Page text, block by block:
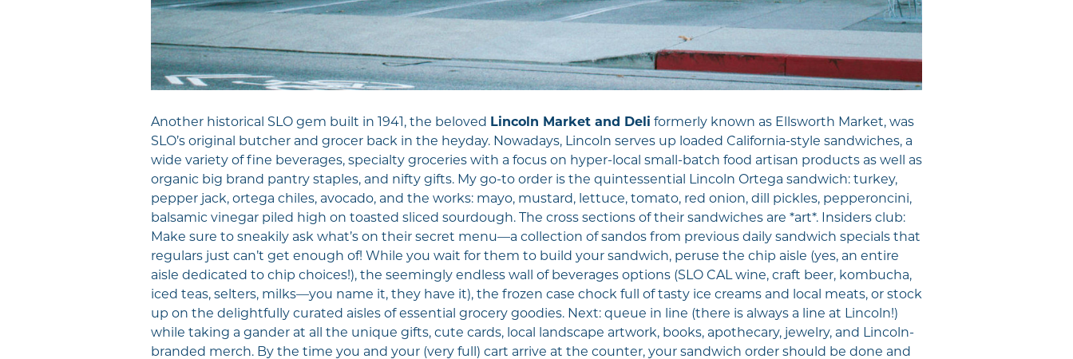
Another historical SLO gem built in 1941, the beloved Lincoln Market and Deli formerly known as Ellsworth Market, was
SLO’s original butcher and grocer back in the heyday. Nowadays, Lincoln serves up loaded California-style sandwiches, a
wide variety of fine beverages, specialty groceries with a focus on hyper-local small-batch food artisan products as well as
organic big brand pantry staples, and nifty gifts. My go-to order is the quintessential Lincoln Ortega sandwich: turkey,
pepper jack, ortega chiles, avocado, and the works: mayo, mustard, lettuce, tomato, red onion, dill pickles, pepperoncini,
balsamic vinegar piled high on toasted sliced sourdough. The cross sections of their sandwiches are *art*. Insiders club:
Make sure to sneakily ask what’s on their secret menu—a collection of sandos from previous daily sandwich specials that
regulars just can’t get enough of! While you wait for them to build your sandwich, peruse the chip aisle (yes, an entire
aisle dedicated to chip choices!), the seemingly endless wall of beverages options (SLO CAL wine, craft beer, kombucha,
iced teas, selters, milks—you name it, they have it), the frozen case chock full of tasty ice creams and local meats, or stock
up on the delightfully curated aisles of essential grocery goodies. Next: queue in line (there is always a line at Lincoln!)
while taking a gander at all the unique gifts, cute cards, local landscape artwork, books, apothecary, jewelry, and Lincoln-
branded merch. By the time you and your (very full) cart arrive at the counter, your sandwich order should be done and